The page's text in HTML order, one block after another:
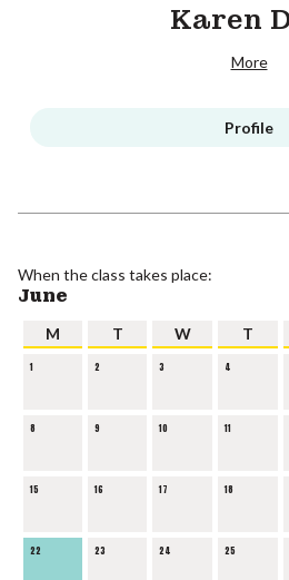
Karen
More
Profile
When the class takes place:
June
M T W T
1 2 3 4
8 9 10 11
15 16 17 18
22 23 24 25